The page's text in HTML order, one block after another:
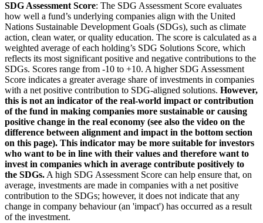
SDG Assessment Score: The SDG Assessment Score evaluates
how well a fund’s underlying companies align with the United
Nations Sustainable Development Goals (SDGs), such as climate
action, clean water, or quality education. The score is calculated as a
weighted average of each holding’s SDG Solutions Score, which
reflects its most significant positive and negative contributions to the
SDGs. Scores range from -10 to +10. A higher SDG Assessment
Score indicates a greater average share of investments in companies
with a net positive contribution to SDG-aligned solutions. However,
this is not an indicator of the real-world impact or contribution
of the fund in making companies more sustainable or causing
positive change in the real economy (see also the video on the
difference between alignment and impact in the bottom section
on this page). This indicator may be more suitable for investors
who want to be in line with their values and therefore want to
invest in companies which in average contribute positively to
the SDGs. A high SDG Assessment Score can help ensure that, on
average, investments are made in companies with a net positive
contribution to the SDGs; however, it does not indicate that any
change in company behaviour (an 'impact') has occurred as a result
of the investment.